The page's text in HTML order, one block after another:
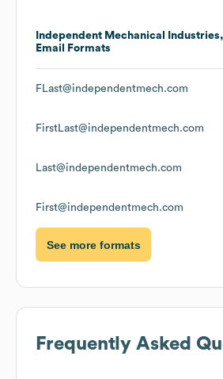
Independent Mechanical
Email Formats
FLast@independentmech.com
FirstLast@independentmech.com
Last@independentmech.com
First@independentmech.com
See more formats
Frequently Asked